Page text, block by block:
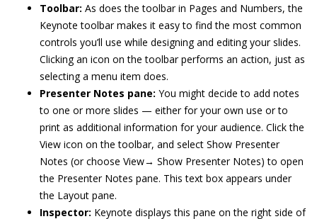
Toolbar: As does the toolbar in Pages and Numbers, the
Keynote toolbar makes it easy to find the most common
controls you’ll use while designing and editing your slides.
Clicking an icon on the toolbar performs an action, just as
selecting a menu item does.
Presenter Notes pane: You might decide to add notes
to one or more slides — either for your own use or to
print as additional information for your audience. Click the
View icon on the toolbar, and select Show Presenter
Notes (or choose View→ Show Presenter Notes) to open
the Presenter Notes pane. This text box appears under
the Layout pane.
Inspector: Keynote displays this pane on the right side of